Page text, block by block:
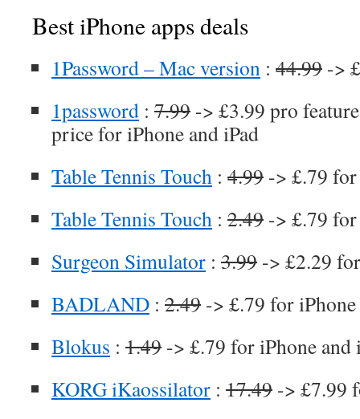
Best iPhone apps deals
1Password – Mac version : 44.99 ->
1password : 7.99 -> £3.99 pro
price for iPhone and iPad
Table Tennis Touch : 4.99 -> £.79
Table Tennis Touch : 2.49 -> £.79
Surgeon Simulator : 3.99 -> £2.29
BADLAND : 2.49 -> £.79 for iPhone
Blokus : 1.49 -> £.79 for iPhone and
KORG iKaossilator : 17.49 -> £7.99